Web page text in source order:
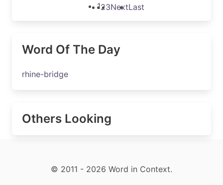
123NextLast
Word Of The Day
rhine-bridge
Others Looking
© 2011 - 2026 Word in Context.